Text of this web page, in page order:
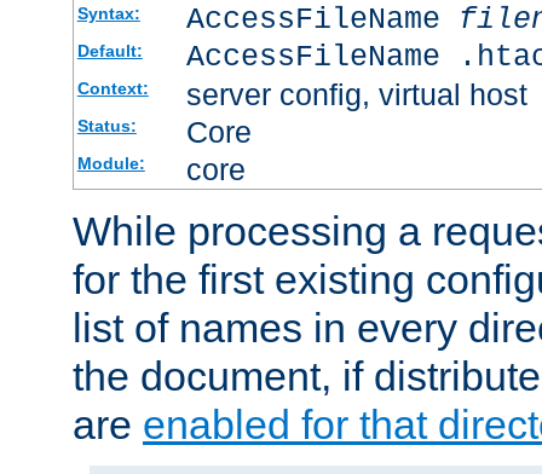
Syntax: AccessFileName
Default: AccessFileName
Context: server config, virtual host
Status: Core
Module: core
While processing a
for the first existing
list of names in every
the document, if
are enabled for that